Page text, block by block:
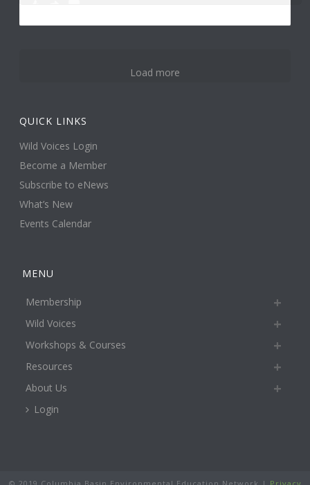
3
Load more
QUICK LINKS
Wild Voices Login
Become a Member
Subscribe to eNews
What’s New
Events Calendar
MENU
Membership
Wild Voices
Workshops & Courses
Resources
About Us
Login